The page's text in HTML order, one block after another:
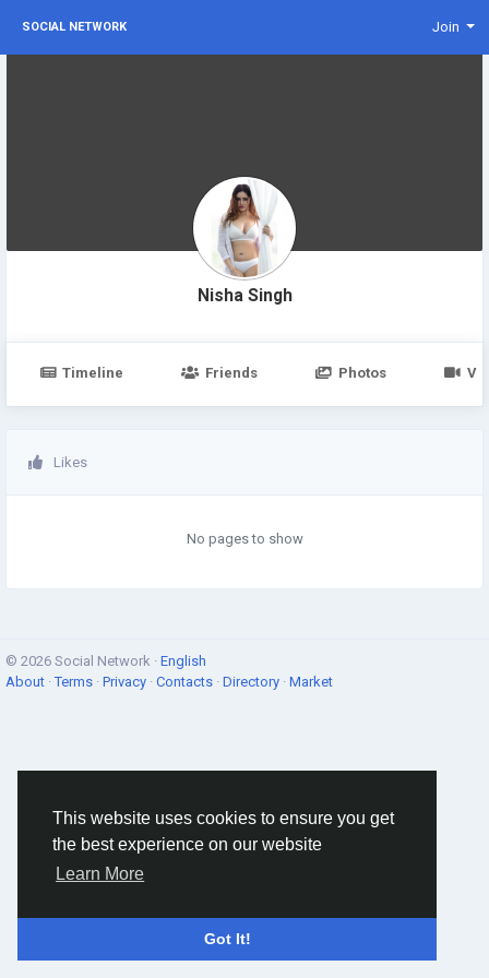
This website uses cookies to ensure you get
the best experience on our website
Learn More
Got It!
SOCIAL NETWORK Join
Nisha Singh
Timeline Friends Photos
Likes
No pages to show
© 2026 Social Network · English
About ·Terms · Privacy · Contacts · Directory · Market